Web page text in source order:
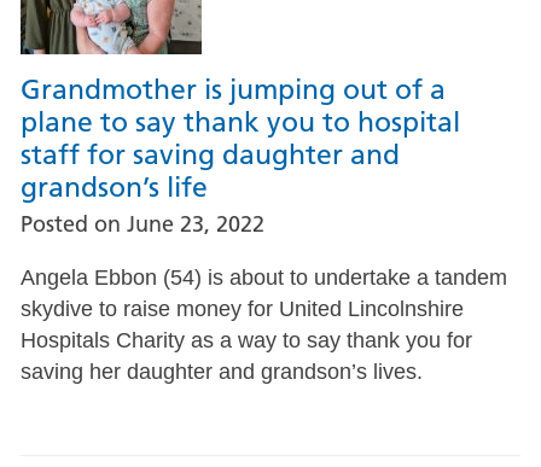
Grandmother is jumping out of a
plane to say thank you to hospital
staff for saving daughter and
grandson’s life
Posted on June 23, 2022
Angela Ebbon (54) is about to undertake a tandem
skydive to raise money for United Lincolnshire
Hospitals Charity as a way to say thank you for
saving her daughter and grandson’s lives.